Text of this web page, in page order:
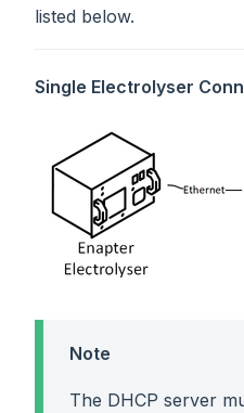
listed below.
Single Electrolyser
Note
The DHCP server